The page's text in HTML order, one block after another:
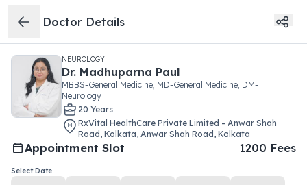
Doctor Details
NEUROLOGY
Dr. Madhuparna Paul
MBBS-General Medicine, MD-General Medicine, DM-
Neurology
20 Years
RxVital HealthCare Private Limited - Anwar Shah
Road, Kolkata, Anwar Shah Road , Kolkata
Appointment Slot 1200 Fees
Select Date